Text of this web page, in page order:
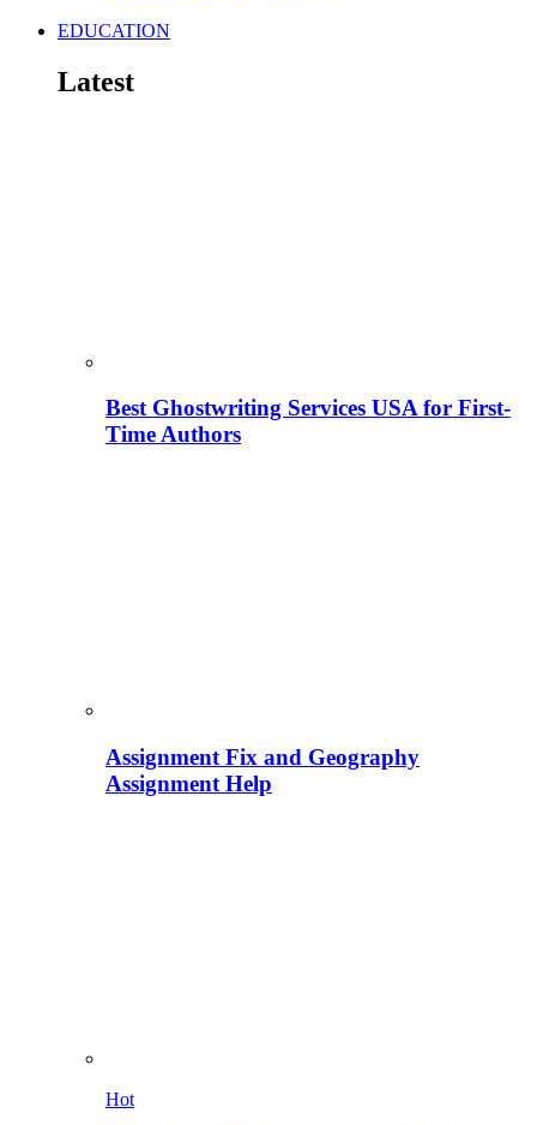
EDUCATION
Latest
Best Ghostwriting Services USA for First-
Time Authors
Assignment Fix and Geography
Assignment Help
Hot